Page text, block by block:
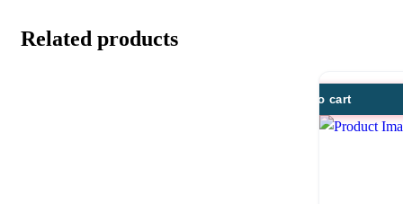
Related products
Add to cart